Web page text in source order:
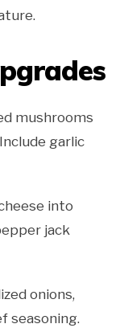
mushrooms
garlic
into
jack
onions,
seasoning.